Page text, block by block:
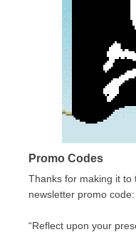
Promo Codes
Thanks for making it to
newsletter promo
“Reflect upon your